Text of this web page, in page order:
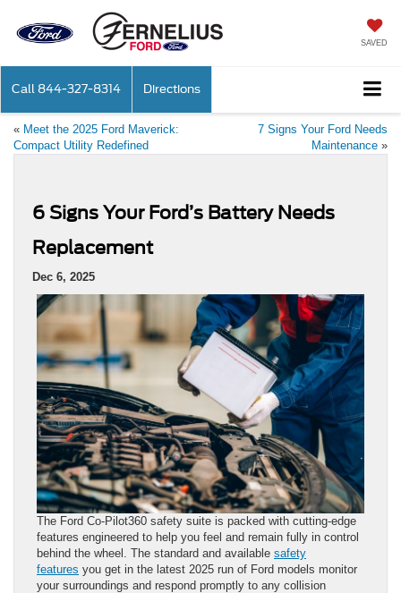
SAVED
Call 844-327-8314 Directions
« Meet the 2025 Ford Maverick:
Compact Utility Redefined
7 Signs Your Ford Needs
Maintenance »
6 Signs Your Ford’s Battery Needs
Replacement
Dec 6, 2025
The Ford Co-Pilot360 safety suite is packed with cutting-edge
features engineered to help you feel and remain fully in control
behind the wheel. The standard and available safety
features you get in the latest 2025 run of Ford models monitor
your surroundings and respond promptly to any collision